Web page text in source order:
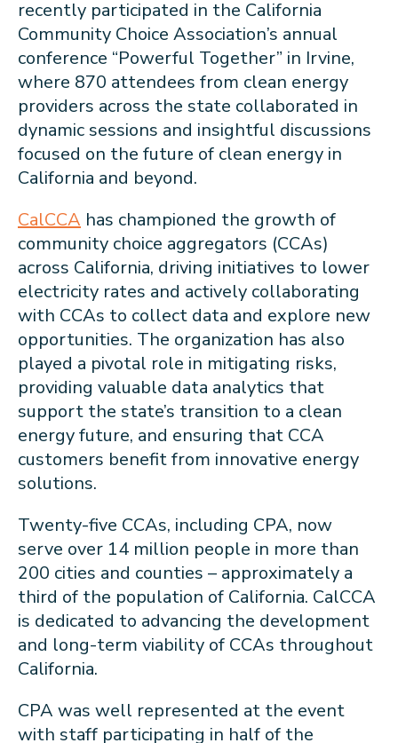
recently participated in the California
Community Choice Association’s annual
conference “Powerful Together” in Irvine,
where 870 attendees from clean energy
providers across the state collaborated in
dynamic sessions and insightful discussions
focused on the future of clean energy in
California and beyond.
CalCCA has championed the growth of
community choice aggregators (CCAs)
across California, driving initiatives to lower
electricity rates and actively collaborating
with CCAs to collect data and explore new
opportunities. The organization has also
played a pivotal role in mitigating risks,
providing valuable data analytics that
support the state’s transition to a clean
energy future, and ensuring that CCA
customers benefit from innovative energy
solutions.
Twenty-five CCAs, including CPA, now
serve over 14 million people in more than
200 cities and counties – approximately a
third of the population of California. CalCCA
is dedicated to advancing the development
and long-term viability of CCAs throughout
California.
CPA was well represented at the event
with staff participating in half of the